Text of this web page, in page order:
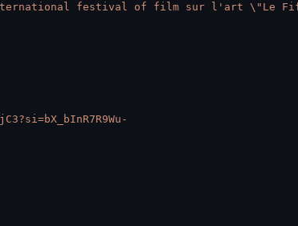
international festival of film sur l'art \"Le